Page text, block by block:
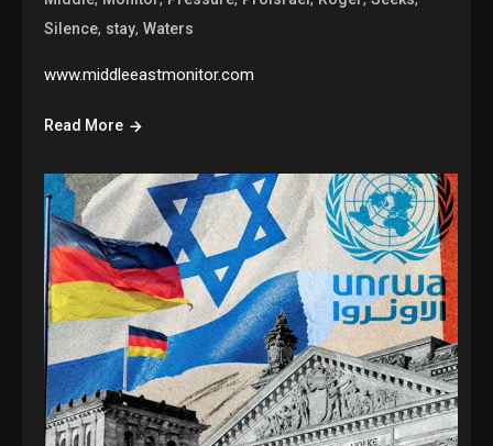
Silence, stay,Waters
www.middleeastmonitor.com
Read More